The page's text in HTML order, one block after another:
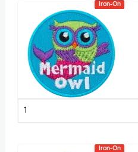
Iron-On
Iron-On